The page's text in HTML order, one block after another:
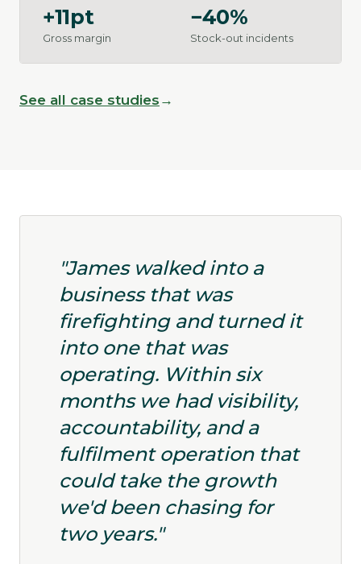
+11pt
Gross margin
−40%
Stock-out incidents
See all case studies
"James walked into a
business that was
firefighting and turned it
into one that was
operating. Within six
months we had visibility,
accountability, and a
fulfilment operation that
could take the growth
we'd been chasing for
two years."